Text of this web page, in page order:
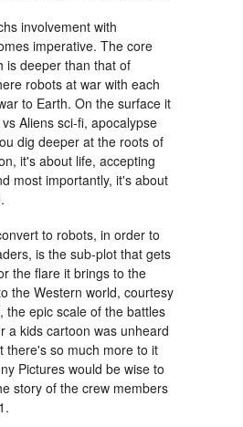
involvement with
imperative. The core
is deeper than that of
robots at war with each
to Earth. On the surface it
Aliens sci-fi, apocalypse
dig deeper at the roots of
it's about life, accepting
most importantly, it's about
to robots, in order to
is the sub-plot that gets
the flare it brings to the
the Western world, courtesy
the epic scale of the battles
a kids cartoon was unheard
there's so much more to it
Pictures would be wise to
story of the crew members